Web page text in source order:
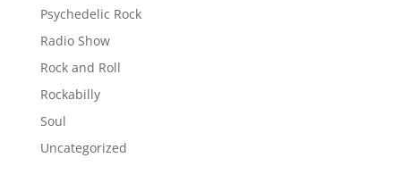
Psychedelic Rock
Radio Show
Rock and Roll
Rockabilly
Soul
Uncategorized